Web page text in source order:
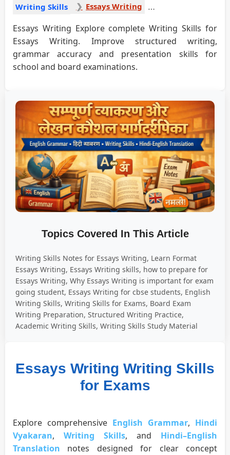
Writing Skills Essays Writing
Essays Writing Explore complete Writing Skills for
Essays Writing. Improve structured writing,
grammar accuracy and presentation skills for
school and board examinations.
Topics Covered In This Article
Writing Skills Notes for Essays Writing, Learn Format
Essays Writing, Essays Writing skills, how to prepare for
Essays Writing, Why Essays Writing is important for exam
going student, Essays Writing for cbse students, English
Writing Skills, Writing Skills for Exams, Board Exam
Writing Preparation, Structured Writing Practice,
Academic Writing Skills, Writing Skills Study Material
Essays Writing Writing Skills
for Exams
Explore comprehensive English Grammar, Hindi
Vyakaran, Writing Skills, and Hindi–English
Translation notes designed for clear concept